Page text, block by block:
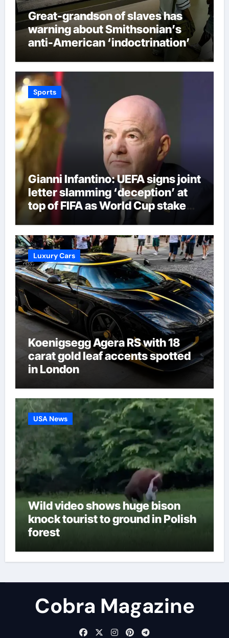
Great-grandson of slaves has
warning about Smithsonian’s
anti-American ‘indoctrination’
Sports
Gianni Infantino: UEFA signs joint
letter slamming ‘deception’ at
top of FIFA as World Cup stake
sale fallout continues | Football
News
Luxury Cars
Koenigsegg Agera RS with 18
carat gold leaf accents spotted
in London
USA News
Wild video shows huge bison
knock tourist to ground in Polish
forest
Cobra Magazine